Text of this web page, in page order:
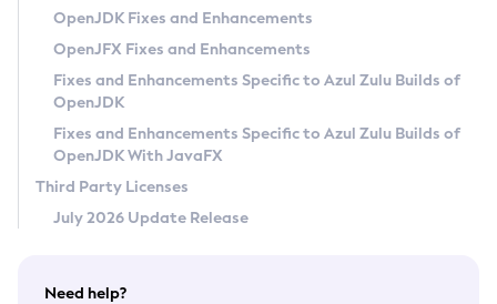
Privacy Policy
Legal
Terms of Use
OpenJDK Fixes and Enhancements
OpenJFX Fixes and Enhancements
Fixes and Enhancements Specific to Azul Zulu Builds of
OpenJDK
Fixes and Enhancements Specific to Azul Zulu Builds of
OpenJDK With JavaFX
Third Party Licenses
July 2026 Update Release
Need help?